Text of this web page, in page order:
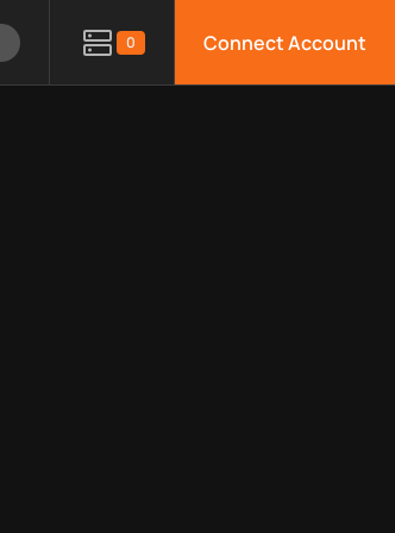
0 Connect Account
security features, monitoring, regions,